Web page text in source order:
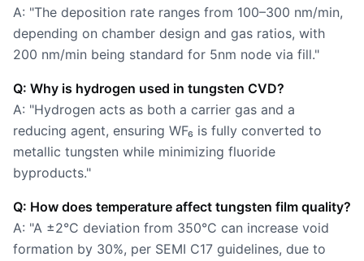
A: "The deposition rate ranges from 100–300 nm/min,
depending on chamber design and gas ratios, with
200 nm/min being standard for 5nm node via fill."
Q: Why is hydrogen used in tungsten CVD?
A: "Hydrogen acts as both a carrier gas and a
reducing agent, ensuring WF₆ is fully converted to
metallic tungsten while minimizing fluoride
byproducts."
Q: How does temperature affect tungsten film quality?
A: "A ±2°C deviation from 350°C can increase void
formation by 30%, per SEMI C17 guidelines, due to